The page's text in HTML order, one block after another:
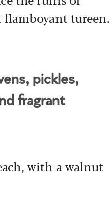
flamboyant tureen.
pickles,
fragrant
with a walnut